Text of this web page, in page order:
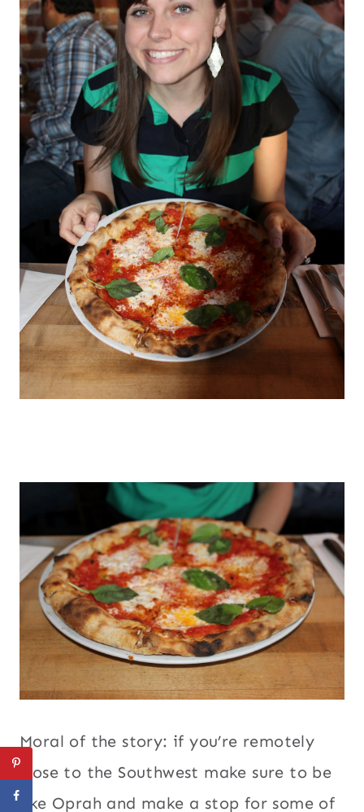
Moral of the story: if you’re remotely
close to the Southwest make sure to be
like Oprah and make a stop for some of